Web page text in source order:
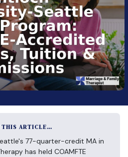
THIS ARTICLE…
77-quarter-credit MA in
has held COAMFTE